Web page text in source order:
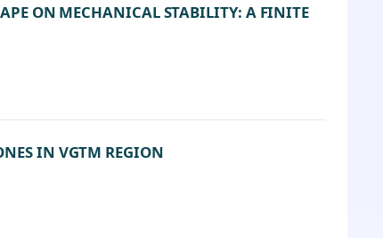
ON MECHANICAL STABILITY: A FINITE
IN VGTM REGION